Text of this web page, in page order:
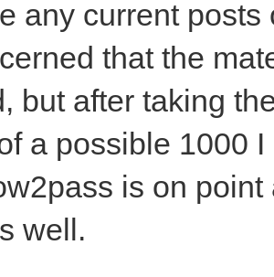
any current
that the
but after taking
a possible 1000
is on
well.